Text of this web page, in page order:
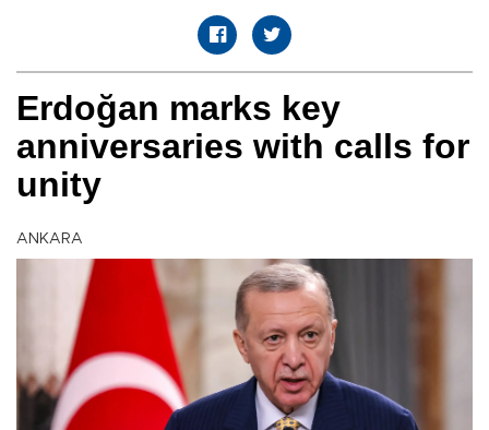
Erdoğan marks key
anniversaries with calls for
unity
ANKARA